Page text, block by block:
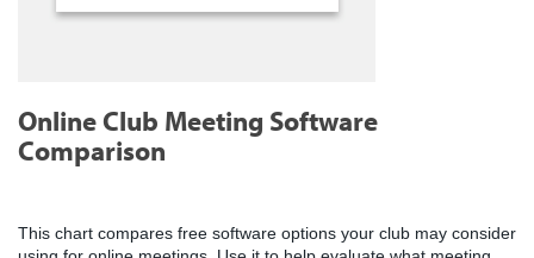
Online Club Meeting Software
Comparison
This chart compares free software options your club may consider